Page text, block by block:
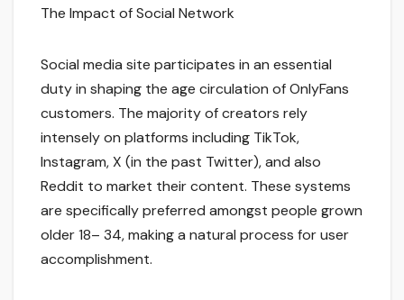
The Impact of Social Network
Social media site participates in an essential
duty in shaping the age circulation of OnlyFans
customers. The majority of creators rely
intensely on platforms including TikTok,
Instagram, X (in the past Twitter), and also
Reddit to market their content. These systems
are specifically preferred amongst people grown
older 18– 34, making a natural process for user
accomplishment.